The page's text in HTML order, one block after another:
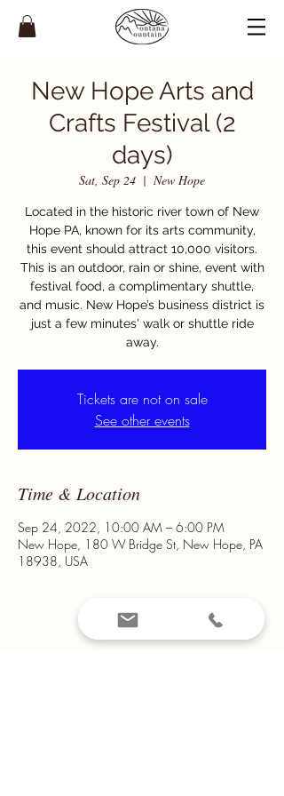
New Hope Arts and
Crafts Festival (2
days)
Sat, Sep 24
  |
New Hope
Located in the historic river town of New
Hope PA, known for its arts community,
this event should attract 10,000 visitors.
This is an outdoor, rain or shine, event with
festival food, a complimentary shuttle,
and music. New Hope’s business district is
just a few minutes' walk or shuttle ride
away.
Tickets are not on sale
See other events
Time & Location
Sep 24, 2022, 10:00 AM – 6:00 PM
New Hope, 180 W Bridge St, New Hope, PA
18938, USA